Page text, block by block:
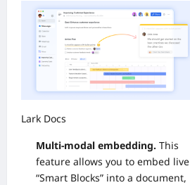
Lark Docs
Multi-modal embedding. This
feature allows you to embed live
“Smart Blocks” into a document,